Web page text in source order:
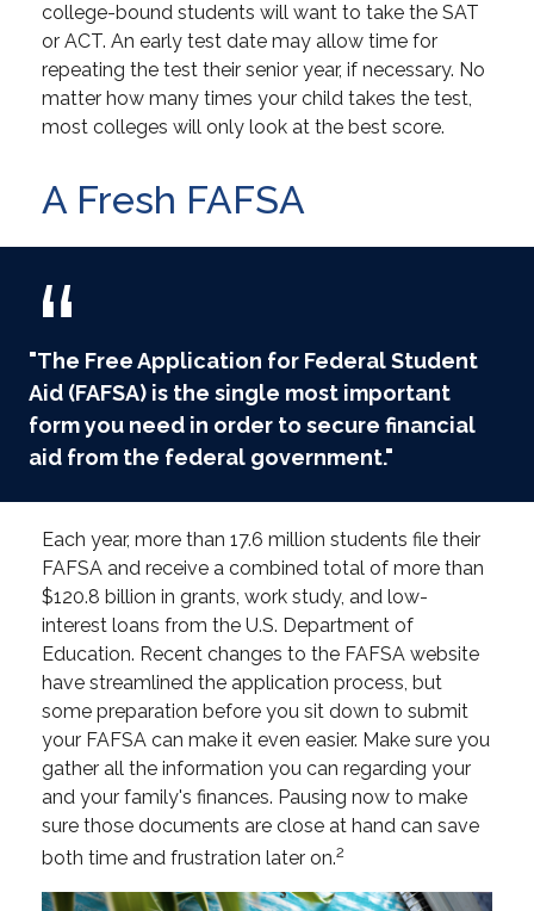
college-bound students will want to take the SAT
or ACT. An early test date may allow time for
repeating the test their senior year, if necessary. No
matter how many times your child takes the test,
most colleges will only look at the best score.
A Fresh FAFSA
"The Free Application for Federal Student
Aid (FAFSA) is the single most important
form you need in order to secure financial
aid from the federal government."
Each year, more than 17.6 million students file their
FAFSA and receive a combined total of more than
$120.8 billion in grants, work study, and low-
interest loans from the U.S. Department of
Education. Recent changes to the FAFSA website
have streamlined the application process, but
some preparation before you sit down to submit
your FAFSA can make it even easier. Make sure you
gather all the information you can regarding your
and your family's finances. Pausing now to make
sure those documents are close at hand can save
both time and frustration later on.2